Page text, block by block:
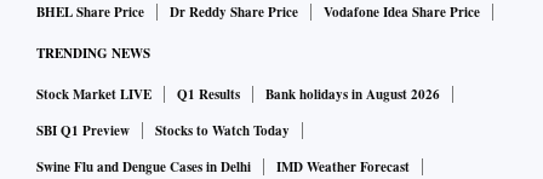
BHEL Share Price
Dr Reddy Share Price Vodafone Idea Share Price
TRENDING NEWS
Stock Market LIVE Q1 Results
Bank holidays in August 2026
SBI Q1 Preview
Stocks to Watch Today
Swine Flu and Dengue Cases in Delhi
IMD Weather Forecast